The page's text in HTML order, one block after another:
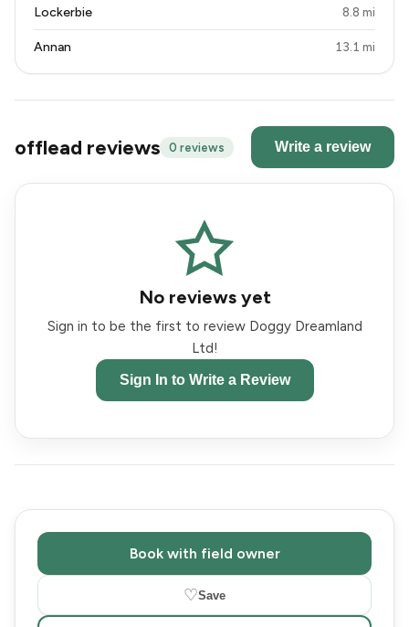
Lockerbie 8.8 mi
Annan 13.1 mi
offlead reviews 0 reviews Write a review
No reviews yet
Sign in to be the first to review Doggy Dreamland
Ltd!
Sign In to Write a Review
Book with field owner
♡Save